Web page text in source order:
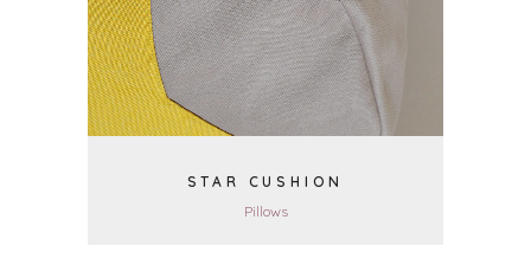
VIEW
STAR CUSHION
Pillows